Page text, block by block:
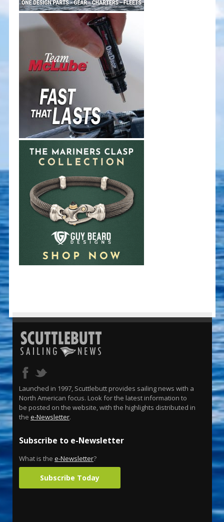
Launched in 1997, Scuttlebutt provides sailing news with a
North American focus. Look for the latest information to
be posted on the website, with the highlights distributed in
the e-Newsletter.
Subscribe to e-Newsletter
What is the e-Newsletter?
Subscribe Today